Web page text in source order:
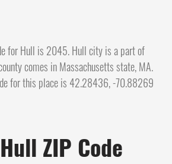
for Hull is 2045. Hull city is a part of
comes in Massachusetts state, MA.
for this place is 42.28436, -70.88269
ZIP Code